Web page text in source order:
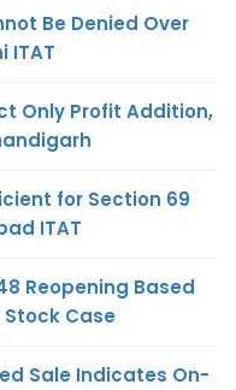
Be Denied Over
ITAT
Only Profit Addition,
for Section 69
ITAT
Reopening Based
Case
Sale Indicates On-